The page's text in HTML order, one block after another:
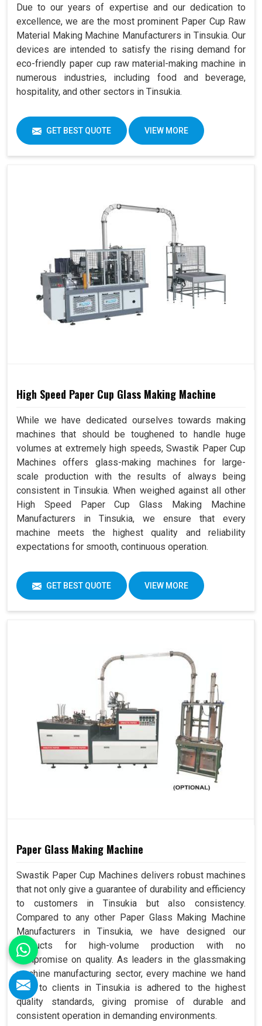
Due to our years of expertise and our dedication to
excellence, we are the most prominent Paper Cup Raw
Material Making Machine Manufacturers in Tinsukia. Our
devices are intended to satisfy the rising demand for
eco-friendly paper cup raw material-making machine in
numerous industries, including food and beverage,
hospitality, and other sectors in Tinsukia.
GET BEST QUOTE VIEW MORE
High Speed Paper Cup Glass Making Machine
While we have dedicated ourselves towards making
machines that should be toughened to handle huge
volumes at extremely high speeds, Swastik Paper Cup
Machines offers glass-making machines for large-
scale production with the results of always being
consistent in Tinsukia. When weighed against all other
High Speed Paper Cup Glass Making Machine
Manufacturers in Tinsukia, we ensure that every
machine meets the highest quality and reliability
expectations for smooth, continuous operation.
GET BEST QUOTE VIEW MORE
Paper Glass Making Machine
Swastik Paper Cup Machines delivers robust machines
that not only give a guarantee of durability and efficiency
to customers in Tinsukia but also consistency.
Compared to any other Paper Glass Making Machine
Manufacturers in Tinsukia, we have designed our
products for high-volume production with no
compromise on quality. As leaders in the glassmaking
machine manufacturing sector, every machine we hand
over to clients in Tinsukia is adhered to the highest
quality standards, giving promise of durable and
consistent operation in demanding environments.